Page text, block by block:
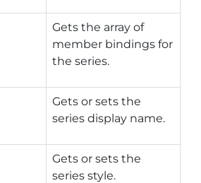
Gets the array of
member bindings for
the series.
Gets or sets the
series display name.
Gets or sets the
series style.